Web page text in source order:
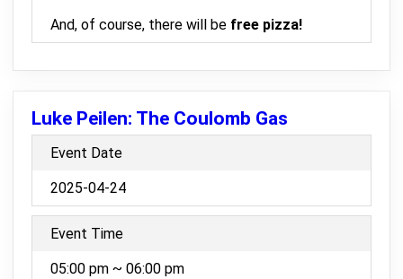
And, of course, there will be free pizza!
Luke Peilen: The Coulomb Gas
Event Date
2025-04-24
Event Time
05:00 pm ~ 06:00 pm